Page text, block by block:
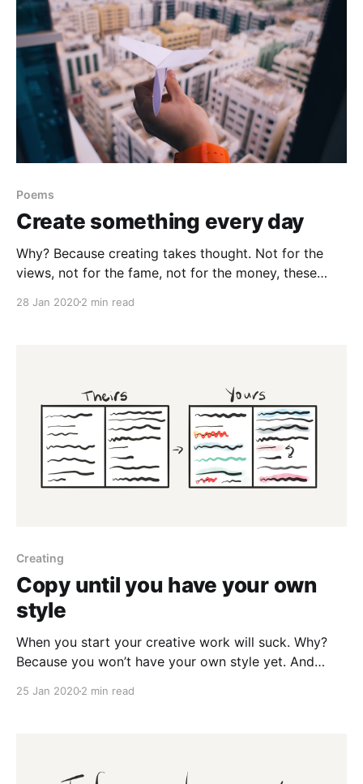
Poems
Create something every day
Why? Because creating takes thought. Not for the
views, not for the fame, not for the money, these
tune into your spirt. Find where that energy is coming
28 Jan 20202 min read
Creating
Copy until you have your own
style
When you start your creative work will suck. Why?
Because you won’t have your own style yet. And
25 Jan 20202 min read